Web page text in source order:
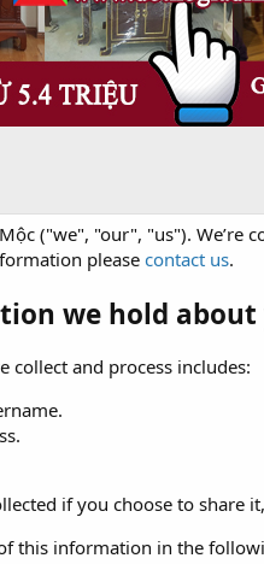
("we", "our", "us").
pleasecontact us.
we hold about
collect and process includes:
if you choose to share
this information in the